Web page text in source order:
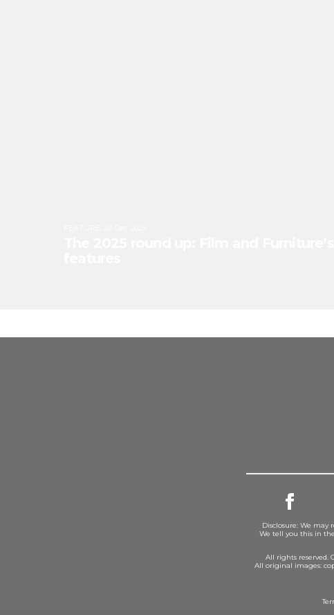
Disclosure: We may
We tell you this in
All rights reserved.
All original images: